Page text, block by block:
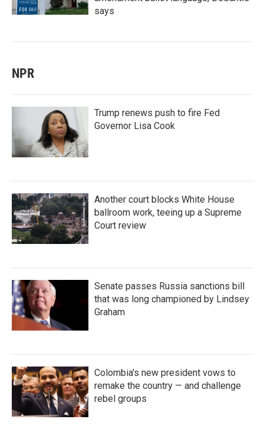
says
NPR
Trump renews push to fire Fed
Governor Lisa Cook
Another court blocks White House
ballroom work, teeing up a Supreme
Court review
Senate passes Russia sanctions bill
that was long championed by Lindsey
Graham
Colombia's new president vows to
remake the country — and challenge
rebel groups